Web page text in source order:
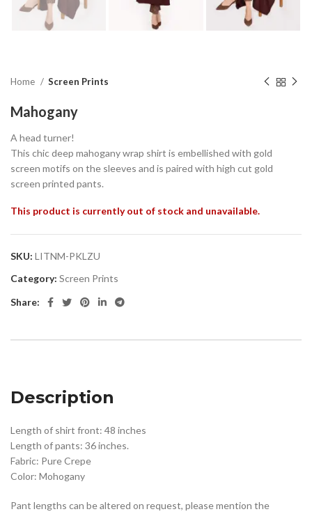
Home Screen Prints
Mahogany
A head turner!
This chic deep mahogany wrap shirt is embellished with gold
screen motifs on the sleeves and is paired with high cut gold
screen printed pants.
This product is currently out of stock and unavailable.
SKU: LITNM-PKLZU
Category: Screen Prints
Share:
Description
Length of shirt front: 48 inches
Length of pants: 36 inches.
Fabric: Pure Crepe
Color: Mohogany
Pant lengths can be altered on request, please mention the